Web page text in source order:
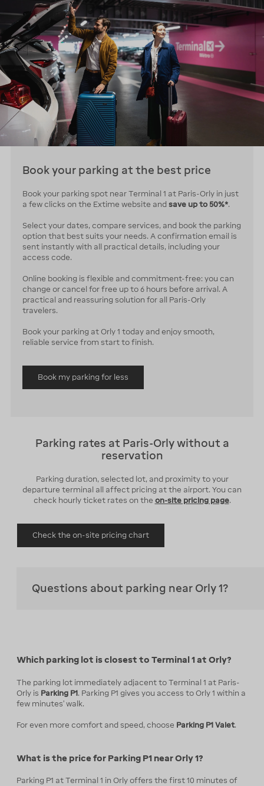
Book your parking at the best price
Book your parking spot near Terminal 1 at Paris-Orly in just
a few clicks on the Extime website and save up to 50%*.
Select your dates, compare services, and book the parking
option that best suits your needs. A confirmation email is
sent instantly with all practical details, including your
access code.
Online booking is flexible and commitment-free: you can
change or cancel for free up to 6 hours before arrival. A
practical and reassuring solution for all Paris-Orly
travelers.
Book your parking at Orly 1 today and enjoy smooth,
reliable service from start to finish.
Book my parking for less
Parking rates at Paris-Orly without a
reservation
Parking duration, selected lot, and proximity to your
departure terminal all affect pricing at the airport. You can
check hourly ticket rates on the on-site pricing page.
Check the on-site pricing chart
Questions about parking near Orly 1?
Which parking lot is closest to Terminal 1 at Orly?
The parking lot immediately adjacent to Terminal 1 at Paris-
Orly is Parking P1. Parking P1 gives you access to Orly 1 within a
few minutes' walk.
For even more comfort and speed, choose Parking P1 Valet.
What is the price for Parking P1 near Orly 1?
Parking P1 at Terminal 1 in Orly offers the first 10 minutes of